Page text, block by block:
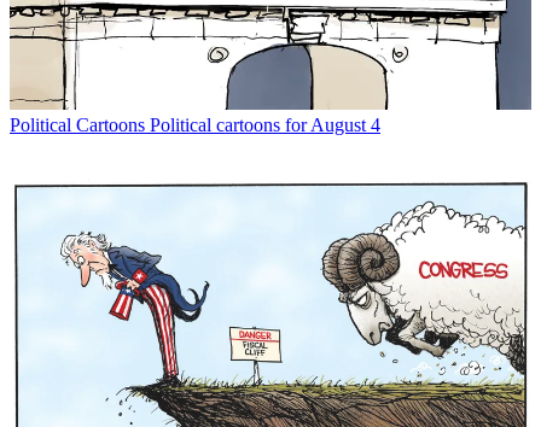
Political Cartoons Political cartoons for August 4